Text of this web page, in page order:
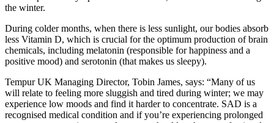
the winter.
During colder months, when there is less sunlight, our bodies absorb
less Vitamin D, which is crucial for the optimum production of brain
chemicals, including melatonin (responsible for happiness and a
positive mood) and serotonin (that makes us sleepy).
Tempur UK Managing Director, Tobin James, says: “Many of us
will relate to feeling more sluggish and tired during winter; we may
experience low moods and find it harder to concentrate. SAD is a
recognised medical condition and if you’re experiencing prolonged